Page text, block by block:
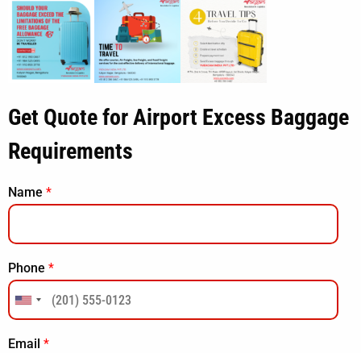
Get Quote for Airport Excess Baggage
Requirements
Name *
Phone *
Email *